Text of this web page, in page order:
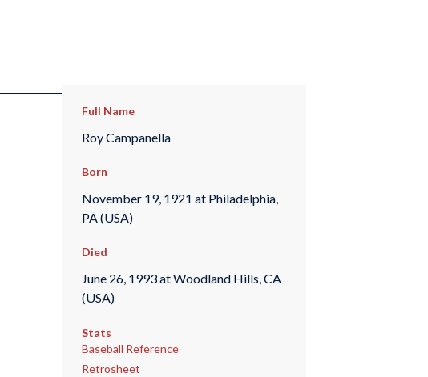
Full Name
Roy Campanella
Born
November 19, 1921 at Philadelphia,
PA (USA)
Died
June 26, 1993 at Woodland Hills, CA
(USA)
Stats
Baseball Reference
Retrosheet